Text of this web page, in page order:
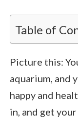
Table of
Picture this:
aquarium, and
happy and
in, and get